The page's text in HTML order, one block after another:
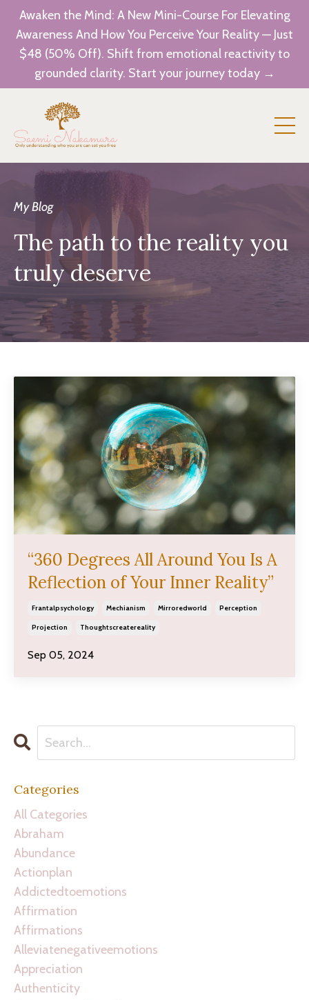
Awaken the Mind: A New Mini-Course For Elevating
Awareness And How You Perceive Your Reality — Just
$48 (50% Off). Shift from emotional reactivity to
grounded clarity. Start your journey today →
My Blog
The path to the reality you
truly deserve
“360 Degrees All Around You Is A
Reflection of Your Inner Reality”
Frantalpsychology Mechianism Mirroredworld Perception
Projection Thoughtscreatereality
Sep 05, 2024
Categories
All Categories
Abraham
Abundance
Actionplan
Addictedtoemotions
Affirmation
Affirmations
Alleviatenegativeemotions
Appreciation
Authenticity